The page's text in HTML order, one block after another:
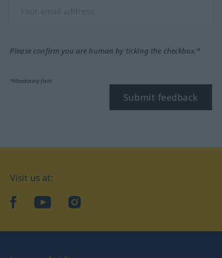
Please confirm you are human by ticking the checkbox.*
*Mandatory field
Submit feedback
Visit us at:
facebookYouTubeInstagram